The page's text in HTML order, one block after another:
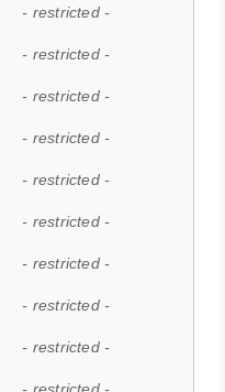
- restricted -
- restricted -
- restricted -
- restricted -
- restricted -
- restricted -
- restricted -
- restricted -
- restricted -